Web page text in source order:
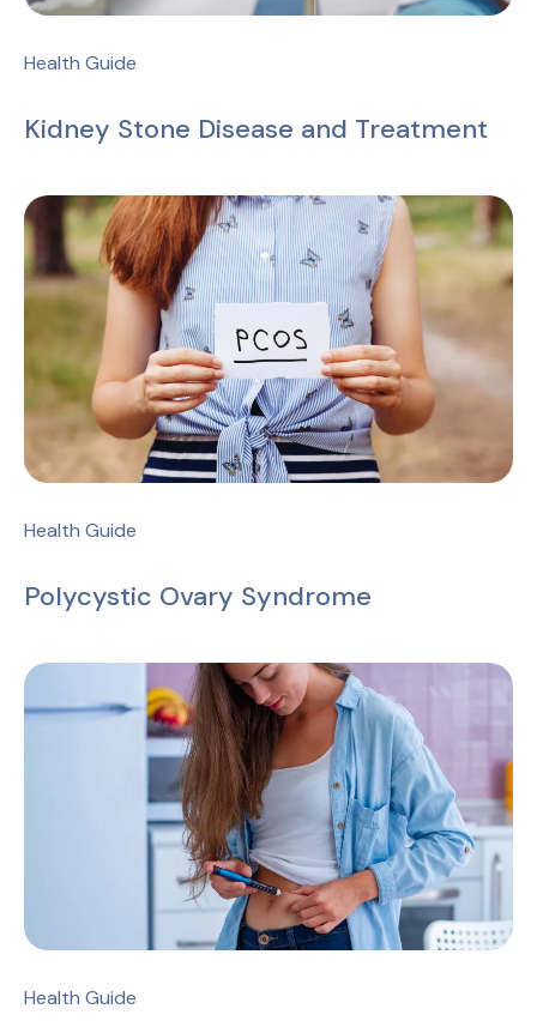
Health Guide
Kidney Stone Disease and Treatment
Health Guide
Polycystic Ovary Syndrome
Health Guide